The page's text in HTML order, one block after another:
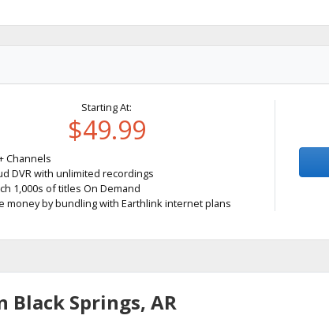
Starting At:
$49.99
Channels
DVR with unlimited recordings
1,000s of titles On Demand
money by bundling with Earthlink internet plans
Black Springs, AR